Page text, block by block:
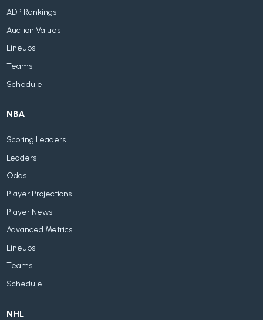
ADP Rankings
Auction Values
Lineups
Teams
Schedule
NBA
Scoring Leaders
Leaders
Odds
Player Projections
Player News
Advanced Metrics
Lineups
Teams
Schedule
NHL